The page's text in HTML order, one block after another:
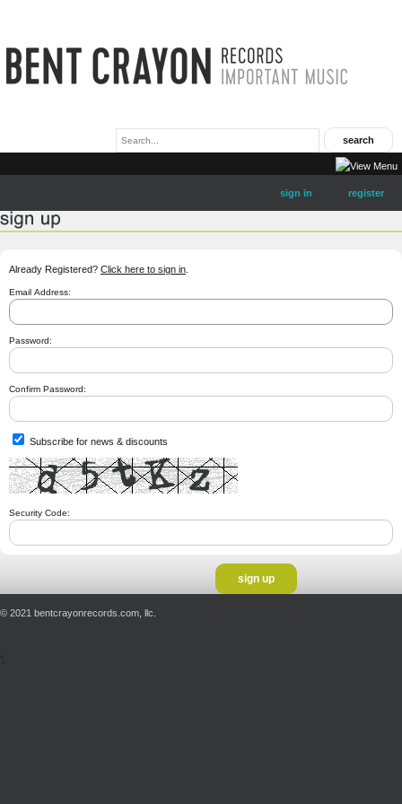
sign in register
Already Registered? Click here to sign in
Email Address:
Password:
Confirm Password:
Subscribe for news & discounts
Security Code:
© 2021 bentcrayonrecords.com, llc.
';